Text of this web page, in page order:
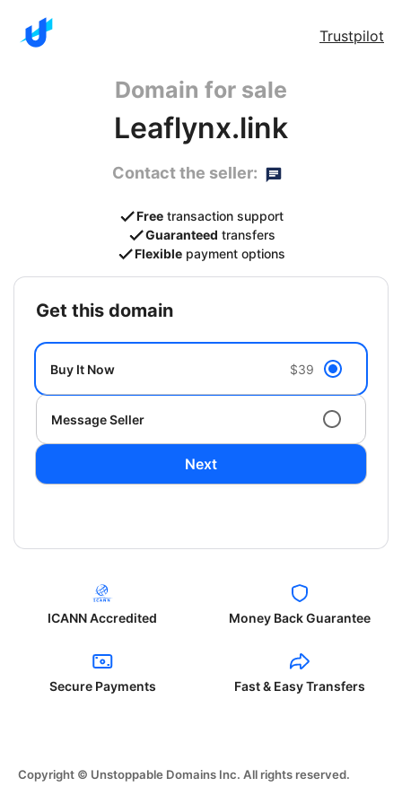
Trustpilot
Domain for sale
Leaflynx.link
Contact the seller:
Free transaction support
Guaranteed transfers
Flexible payment options
get this domain
Buy It Now $39
Message Seller
Next
ICANN Accredited Money Back Guarantee
Secure Payments Fast & Easy Transfers
Copyright © Unstoppable Domains Inc. All rights reserved.